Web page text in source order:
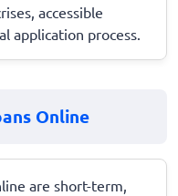
accessible
application process.
Online
are short-term,